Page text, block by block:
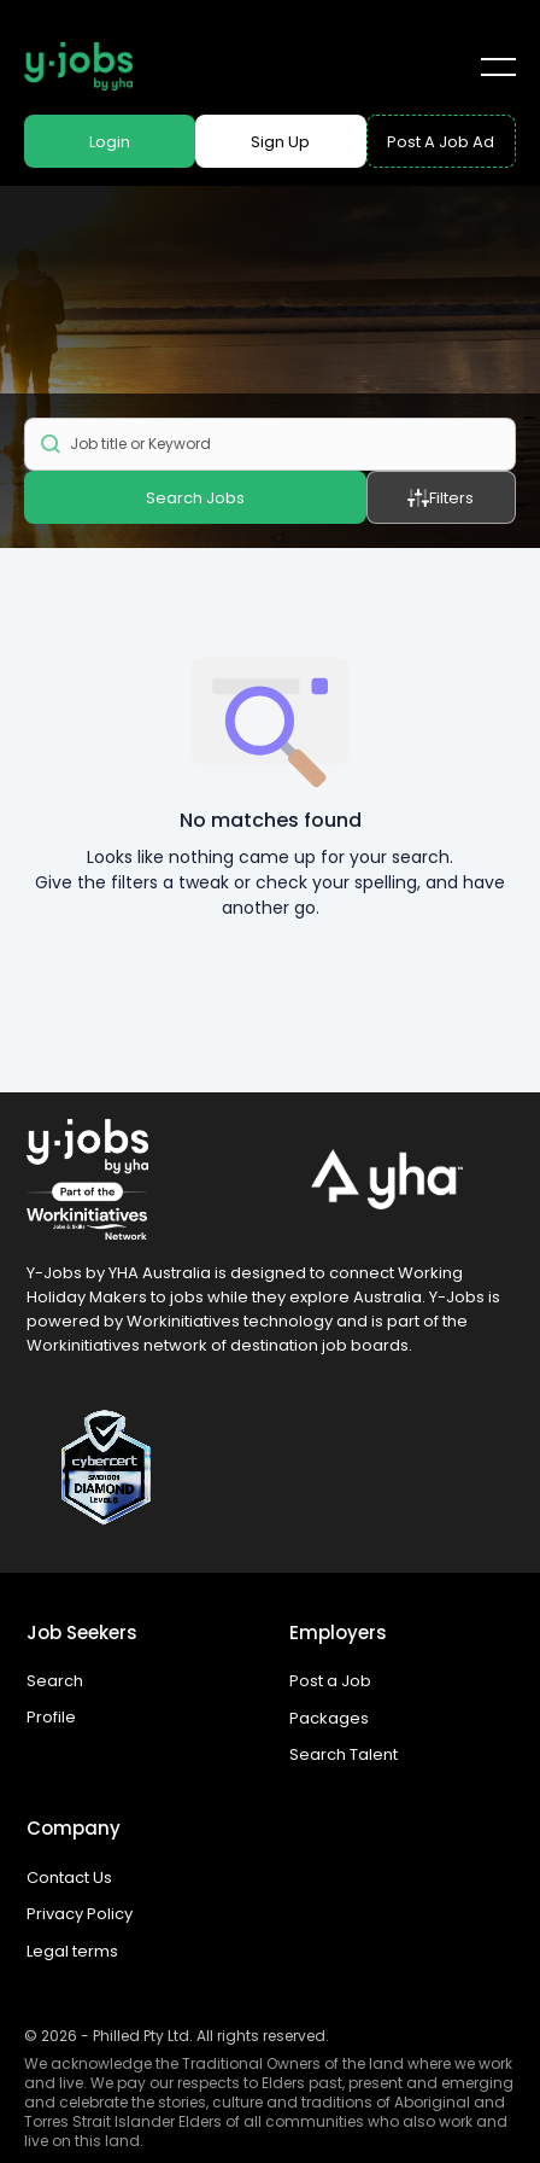
Login Sign Up Post A Job Ad
Search Jobs Filters
No matches found
Looks like nothing came up for your search.
Give the filters a tweak or check your spelling, and have
another go.
Y-Jobs by YHA Australia is designed to connect Working
Holiday Makers to jobs while they explore Australia. Y-Jobs is
powered by Workinitiatives technology and is part of the
Workinitiatives network of destination job boards.
Job Seekers
Search
Profile
Employers
Post a Job
Packages
Search Talent
Company
Contact Us
Privacy Policy
Legal terms
© 2026 - Philled Pty Ltd. All rights reserved.
We acknowledge the Traditional Owners of the land where we work
and live. We pay our respects to Elders past, present and emerging
and celebrate the stories, culture and traditions of Aboriginal and
Torres Strait Islander Elders of all communities who also work and
live on this land.